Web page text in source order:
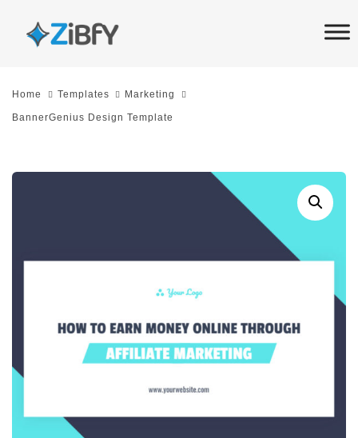
links
SkipHome Templates Marketing
BannerGenius Design Template